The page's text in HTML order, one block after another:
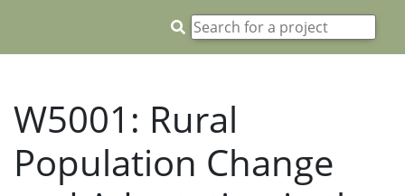
W5001: Rural
Population Change